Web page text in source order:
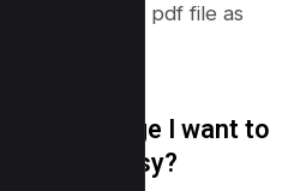
good in one pdf file as
single image I want to
Is it still easy?